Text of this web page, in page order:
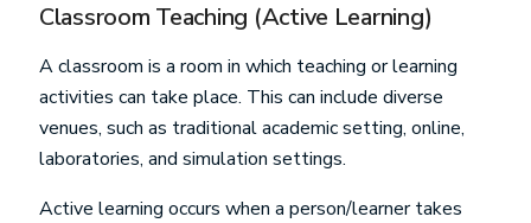
Classroom Teaching (Active Learning)
A classroom is a room in which teaching or learning
activities can take place. This can include diverse
venues, such as traditional academic setting, online,
laboratories, and simulation settings.
Active learning occurs when a person/learner takes